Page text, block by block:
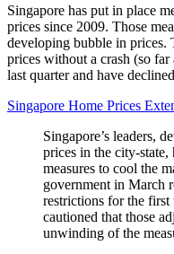
Singapore has put in place
prices since 2009. Those
developing bubble in prices.
prices without a crash (so
last quarter and have
Singapore Home Prices
Singapore’s leaders,
prices in the city-state,
measures to cool the
government in March
restrictions for the first
cautioned that those
unwinding of the